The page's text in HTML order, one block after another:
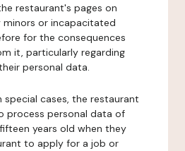
restaurant's pages on
minors or incapacitated
for the consequences
it, particularly regarding
personal data.
special cases, the restaurant
process personal data of
years old when they
to apply for a job or